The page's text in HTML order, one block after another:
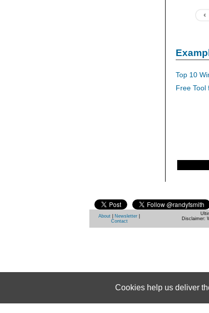
Top 10
Free Tool
About Newsletter
Contact
Disclaimer:
Cookies help us deliver